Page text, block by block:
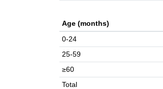
Age (months)
0-24
25-59
≥60
Total